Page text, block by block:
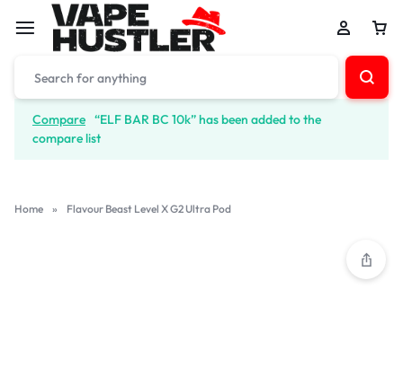
Compare “ELF BAR BC 10k” has been added to the
compare list
Home » Flavour Beast Level X G2 Ultra Pod